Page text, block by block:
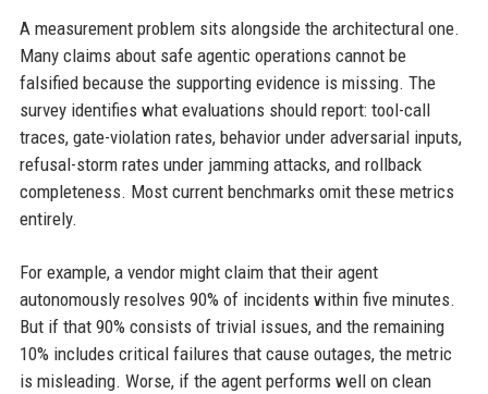
A measurement problem sits alongside the architectural one.
Many claims about safe agentic operations cannot be
falsified because the supporting evidence is missing. The
survey identifies what evaluations should report: tool-call
traces, gate-violation rates, behavior under adversarial inputs,
refusal-storm rates under jamming attacks, and rollback
completeness. Most current benchmarks omit these metrics
entirely.
For example, a vendor might claim that their agent
autonomously resolves 90% of incidents within five minutes.
But if that 90% consists of trivial issues, and the remaining
10% includes critical failures that cause outages, the metric
is misleading. Worse, if the agent performs well on clean